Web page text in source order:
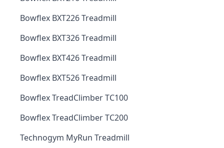
Bowflex BXT226 Treadmill
Bowflex BXT326 Treadmill
Bowflex BXT426 Treadmill
Bowflex BXT526 Treadmill
Bowflex TreadClimber TC100
Bowflex TreadClimber TC200
Technogym MyRun Treadmill